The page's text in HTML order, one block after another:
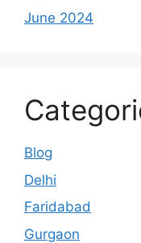
June 2024
Blog
Delhi
Faridabad
Gurgaon